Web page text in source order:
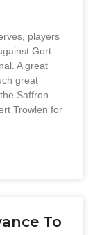
players
Gort
A great
great
Saffron
Trowlen for
To